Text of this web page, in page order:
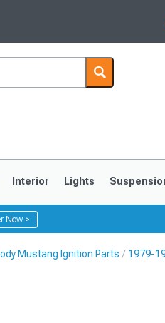
My Account
Saved
Interior Lights
Now >
Mustang Ignition Parts 1979-